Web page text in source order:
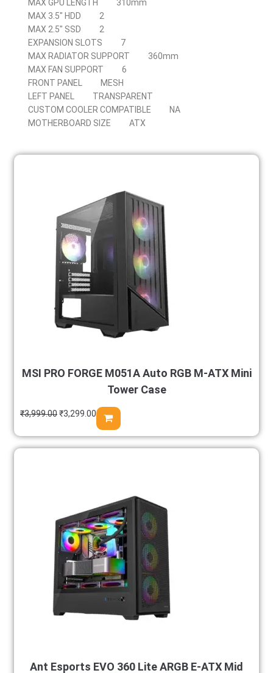
MAX GPU LENGTH
310mm
MAX 3.5″ HDD
2
MAX 2.5″ SSD
2
EXPANSION SLOTS
7
MAX RADIATOR SUPPORT
360mm
MAX FAN SUPPORT
6
FRONT PANEL
MESH
LEFT PANEL
TRANSPARENT
CUSTOM COOLER COMPATIBLE
NA
MOTHERBOARD SIZE
ATX
MSI PRO FORGE M051A Auto RGB M-ATX Mini
Tower Case
₹3,999.00₹3,299.00
Ant Esports EVO 360 Lite ARGB E-ATX Mid